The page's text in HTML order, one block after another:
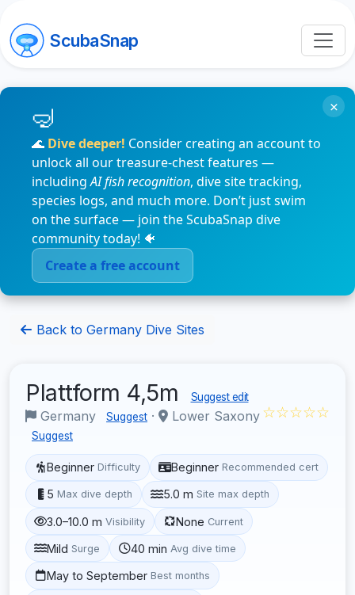
ScubaSnap
🌊 Dive deeper! Consider creating an account to
unlock all our treasure-chest features —
includingAI fish recognition, dive site tracking,
species logs, and much more. Don’t just swim
on the surface — join the ScubaSnap dive
community today! 🐠
Create a free account
×
Back to Germany Dive Sites
Plattform 4,5m Suggest edit
Germany Suggest · Lower Saxony
Suggest
☆☆☆☆☆
Beginner Difficulty Beginner Recommended cert
5 Max dive depth 5.0 m Site max depth
3.0–10.0 m Visibility None Current
Mild Surge 40 min Avg dive time
May to September Best months